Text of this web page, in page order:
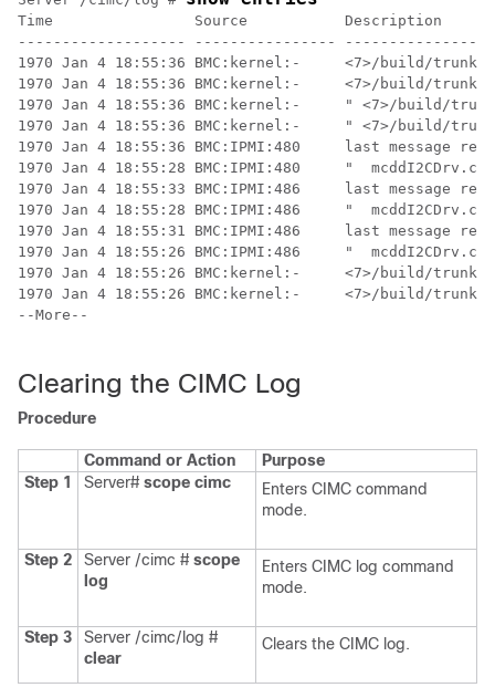
Time                Source
------------------- ----------------
1970 Jan 4 18:55:36 BMC:kernel:-     <7>/build/
1970 Jan 4 18:55:36 BMC:kernel:-     <7>/build/
1970 Jan 4 18:55:36 BMC:kernel:-     " <7>/build/
1970 Jan 4 18:55:36 BMC:kernel:-     " <7>/build/
1970 Jan 4 18:55:36 BMC:IPMI:480     last
1970 Jan 4 18:55:28 BMC:IPMI:480     "
1970 Jan 4 18:55:33 BMC:IPMI:486     last
1970 Jan 4 18:55:28 BMC:IPMI:486     "
1970 Jan 4 18:55:31 BMC:IPMI:486     last
1970 Jan 4 18:55:26 BMC:IPMI:486     "
1970 Jan 4 18:55:26 BMC:kernel:-     <7>/build/
1970 Jan 4 18:55:26 BMC:kernel:-     <7>/build/
--More--
Clearing the CIMC Log
Procedure
Command or Action
Purpose
Step 1
Server# scope cimc
Enters CIMC command
mode.
Step 2 Server /cimc # scope
log
Enters CIMC log command
mode.
Step 3
Server /cimc/log #
clear
Clears the CIMC log.